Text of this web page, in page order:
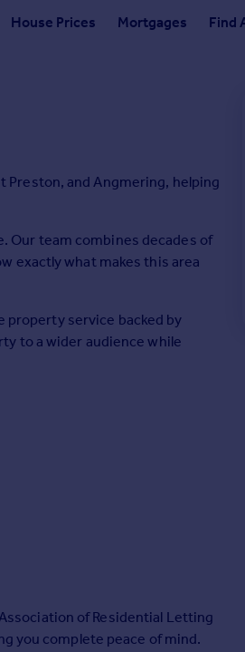
House Prices Mortgages Find
Preston, and Angmering, helping
Our team combines decades of
exactly what makes this area
property service backed by
to a wider audience while
of Residential Letting
you complete peace of mind.